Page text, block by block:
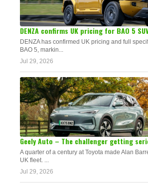
DENZA confirms UK pricing for BAO 5
DENZA has confirmed UK pricing and full
BAO 5, markin...
Jul 29, 2026
Geely Auto – The challenger getting
A quarter of a century at Toyota made Alan
UK fleet. ...
Jul 29, 2026